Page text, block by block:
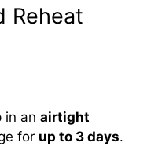
Reheat
in an airtight
for up to 3 days.